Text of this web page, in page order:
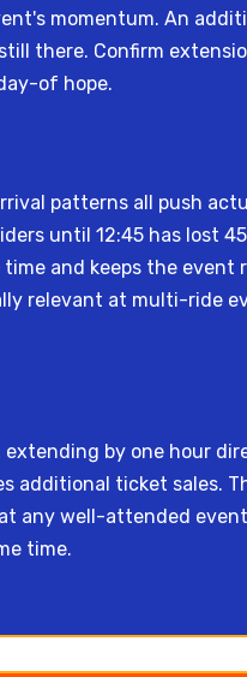
momentum. An
there. Confirm
of hope.
patterns all push
until 12:45 has lost
and keeps the
relevant at multi-ride
by one hour
additional ticket sales.
any well-attended
time.